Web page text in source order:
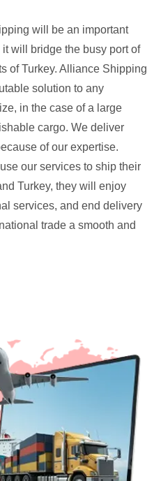
will be an important
will bridge the busy port of
of Turkey. Alliance Shipping
solution to any
in the case of a large
cargo. We deliver
of our expertise.
our services to ship their
Turkey, they will enjoy
services, and end delivery
trade a smooth and